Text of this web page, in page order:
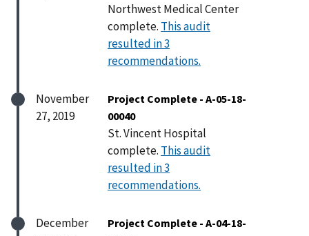
Northwest Medical Center
complete. This audit
resulted in 3
recommendations.
November
27, 2019
Project Complete - A-05-18-
00040
St. Vincent Hospital
complete. This audit
resulted in 3
recommendations.
December
Project Complete - A-04-18-